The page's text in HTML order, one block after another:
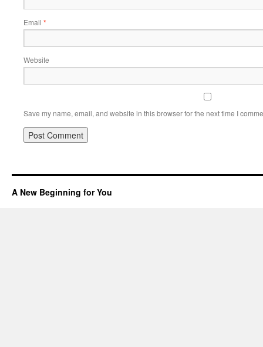
Email *
Website
Save my name, email, and website in this browser for the next time I
A New Beginning for You